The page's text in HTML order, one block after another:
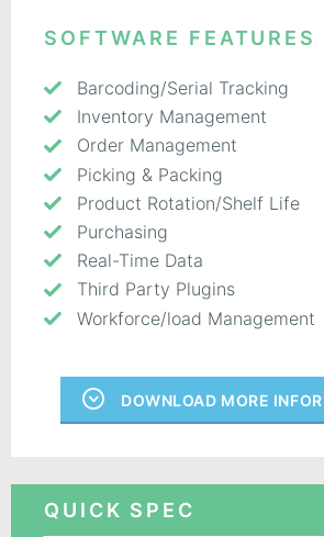
SOFTWARE FEATURES
Barcoding/Serial Tracking
Inventory Management
Order Management
Picking & Packing
Product Rotation/Shelf Life
Purchasing
Real-Time Data
Third Party Plugins
Workforce/load Management
DOWNLOAD MORE
QUICK SPEC